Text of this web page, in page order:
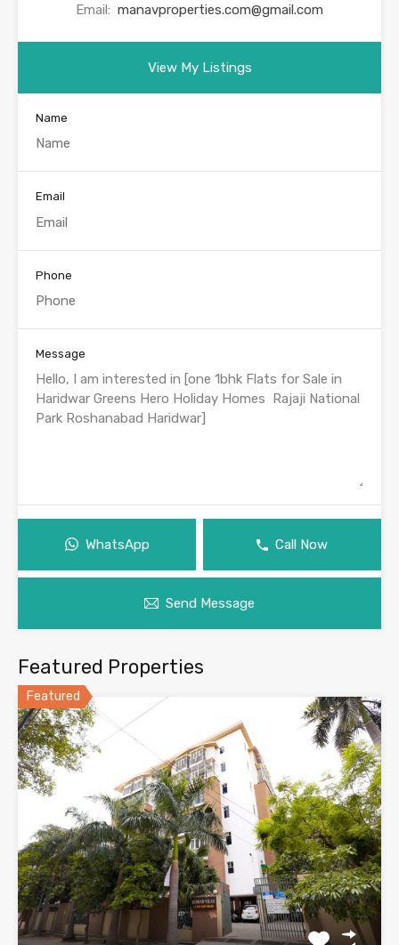
Email: manavproperties.com@gmail.com
View My Listings
Name
Email
Phone
Message
WhatsApp Call Now
Send Message
Featured Properties
Featured